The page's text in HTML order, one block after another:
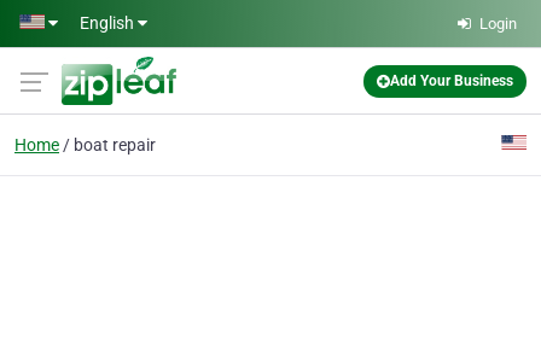
Skip to main content
English Login
Add Your Business
Home boat repair